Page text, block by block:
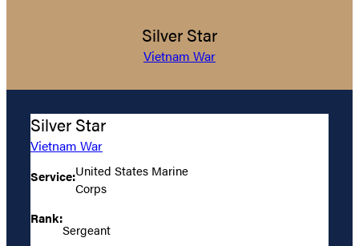
Silver Star
Vietnam War
Silver Star
Vietnam War
Service:United States Marine
Corps
Rank:
Sergeant